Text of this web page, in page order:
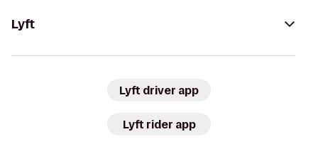
Lyft
Lyft driver app
Lyft rider app